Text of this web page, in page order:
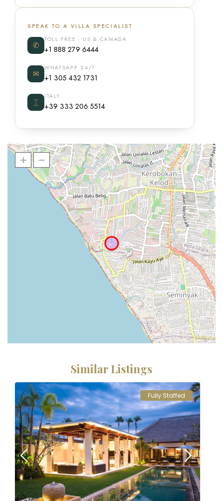
SPEAK TO A VILLA SPECIALIST
✆
TOLL FREE · US & CANADA
+1 888 279 6444
✉
WHATSAPP 24/7
+1 305 432 1731
⌶
ITALY
+39 333 206 5514
Similar Listings
Fully Staffed